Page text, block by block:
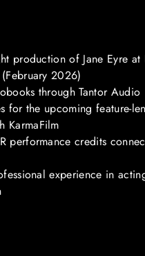
production of Jane Eyre at
2026)
through Tantor Audio
for the upcoming feature-
KarmaFilm
performance credits
experience in